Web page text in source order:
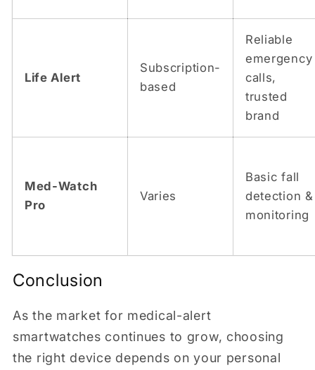
Life Alert
Subscription-
based
Reliable
emergency
calls,
trusted
brand
Med-Watch
Pro
Varies
Basic fall
detection &
monitoring
Conclusion
As the market for medical-alert
smartwatches continues to grow, choosing
the right device depends on your personal